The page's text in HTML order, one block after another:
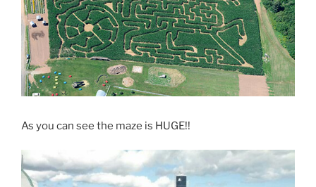
As you can see the maze is HUGE!!